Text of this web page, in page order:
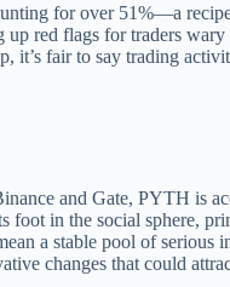
for over 51%—a
red flags for traders
it’s fair to say trading
and Gate, PYTH is
in the social sphere,
a stable pool of serious
changes that could